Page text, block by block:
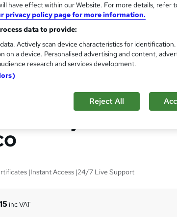
in Early Years
|Instant Access |24/7 Live Support
inc VAT
have effect within our Website. For more details, refer
privacy policy page for more information.
data to provide:
Actively scan device characteristics for
on a device. Personalised advertising and content,
research and services development.
Reject All